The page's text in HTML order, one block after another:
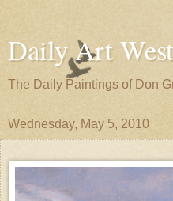
Daily Art West
The Daily Paintings of Don
Wednesday, May 5, 2010